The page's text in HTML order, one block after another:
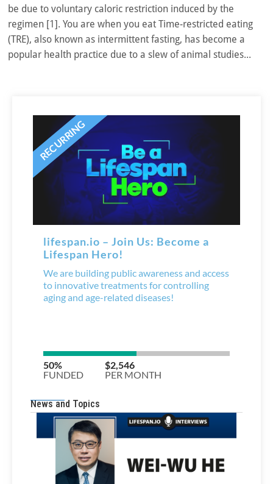
be due to voluntary caloric restriction induced by the
regimen [1]. You are when you eat Time-restricted eating
(TRE), also known as intermittent fasting, has become a
popular health practice due to a slew of animal studies...
News and Topics